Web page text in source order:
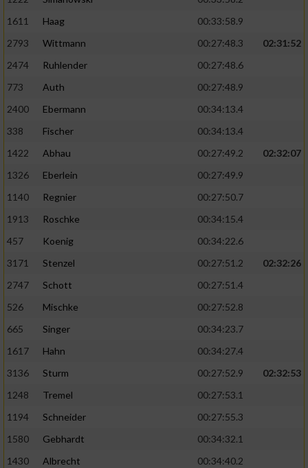
1611
Haag
00:33:58.9
2793
Wittmann 00:27:48.3
02:31:52
2474
Ruhlender
00:27:48.6
773
Auth
00:27:48.9
2400
Ebermann
00:34:13.4
338
Fischer
00:34:13.4
1422
Abhau 00:27:49.2
02:32:07
1326
Eberlein
00:27:49.9
1140
Regnier
00:27:50.7
1913
Roschke
00:34:15.4
457
Koenig
00:34:22.6
3171
Stenzel 00:27:51.2
02:32:26
2747
Schott
00:27:51.4
526
Mischke
00:27:52.8
665
Singer
00:34:23.7
1617
Hahn
00:34:27.4
3136
Sturm 00:27:52.9
02:32:53
1248
Tremel
00:27:53.1
1194
Schneider
00:27:55.3
1580
Gebhardt
00:34:32.1
1430
Albrecht
00:34:40.2
Verwendung reduzierter Daten zur Auswahl
Erstellung von Profilen für personalisierte
Verwendung von Profilen zur Auswahl
Erstellung von Profilen zur Personalisierung
von Inhalten
Verwendung von Profilen zur Auswahl
personalisierter Inhalte
Messung der Werbeleistung
Messung der Performance von Inhalten
oder Kombinationen von Daten aus
Entwicklung und Verbesserung der Angebote
von Inhalten
IAB-Besonderheiten: